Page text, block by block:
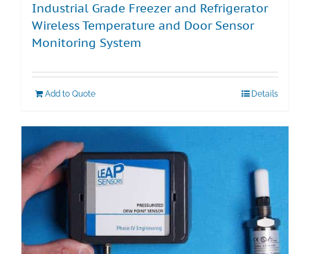
Industrial Grade Freezer and Refrigerator
Wireless Temperature and Door Sensor
Monitoring System
Add to Quote Details